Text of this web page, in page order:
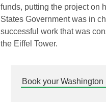
funds, putting the project on
States Government was in
successful work that was
the Eiffel Tower.
Book your